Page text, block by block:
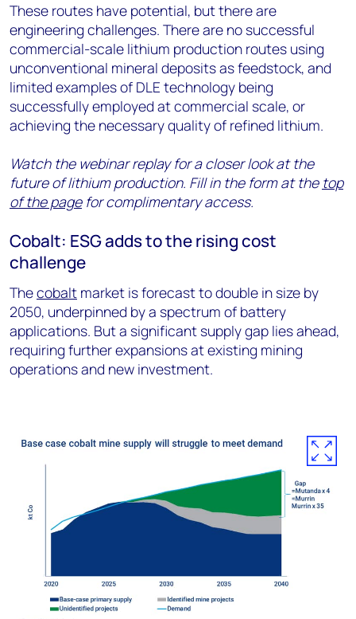
These routes have potential, but there are
engineering challenges. There are no successful
commercial-scale lithium production routes using
unconventional mineral deposits as feedstock, and
limited examples of DLE technology being
successfully employed at commercial scale, or
achieving the necessary quality of refined lithium.
Watch the webinar replay for a closer look at the
future of lithium production. Fill in the form at the top
of the pagefor complimentary access.
Cobalt: ESG adds to the rising cost
challenge
Thecobalt market is forecast to double in size by
2050, underpinned by a spectrum of battery
applications. But a significant supply gap lies ahead,
requiring further expansions at existing mining
operations and new investment.